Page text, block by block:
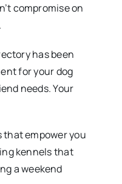
compromise on
has been
for your dog
needs. Your
empower you
kennels that
a weekend